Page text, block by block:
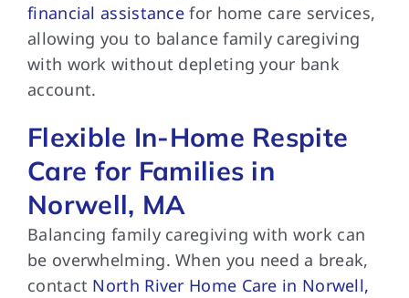
financial assistance for home care services,
allowing you to balance family caregiving
with work without depleting your bank
account.
Flexible In-Home Respite
Care for Families in
Norwell, MA
Balancing family caregiving with work can
be overwhelming. When you need a break,
contact North River Home Care in Norwell,